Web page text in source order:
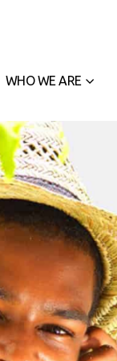
WHO WE ARE